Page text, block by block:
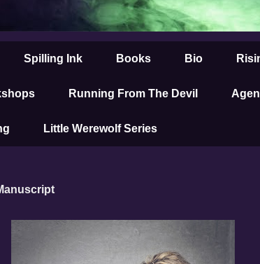
Spilling Ink Books Bio
Running From The Devil
Little Werewolf Series